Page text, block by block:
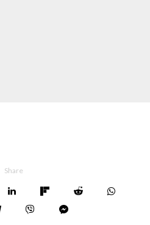
Share